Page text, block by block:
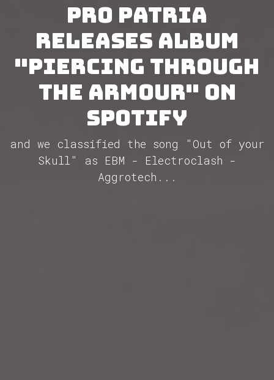
Pro Patria
releases album
"Piercing Through
the Armour" on
Spotify
and we classified the song "Out of your
Skull" as EBM - Electroclash -
Aggrotech...